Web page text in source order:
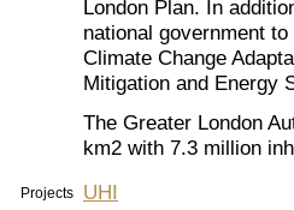
London Plan. In
national government
Climate Change
Mitigation and Energy
The Greater London
km2 with 7.3 million
Projects UHI